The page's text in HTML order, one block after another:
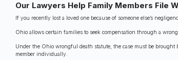
Our Lawyers Help Family Members File
If you recently lost a loved one because of someone else’s
Ohio allows certain families to seek compensation through a
Under the Ohio wrongful death statute, the case must be
member individually.